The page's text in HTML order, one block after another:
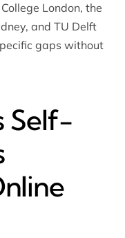
London, the
and TU Delft
gaps without
Self-